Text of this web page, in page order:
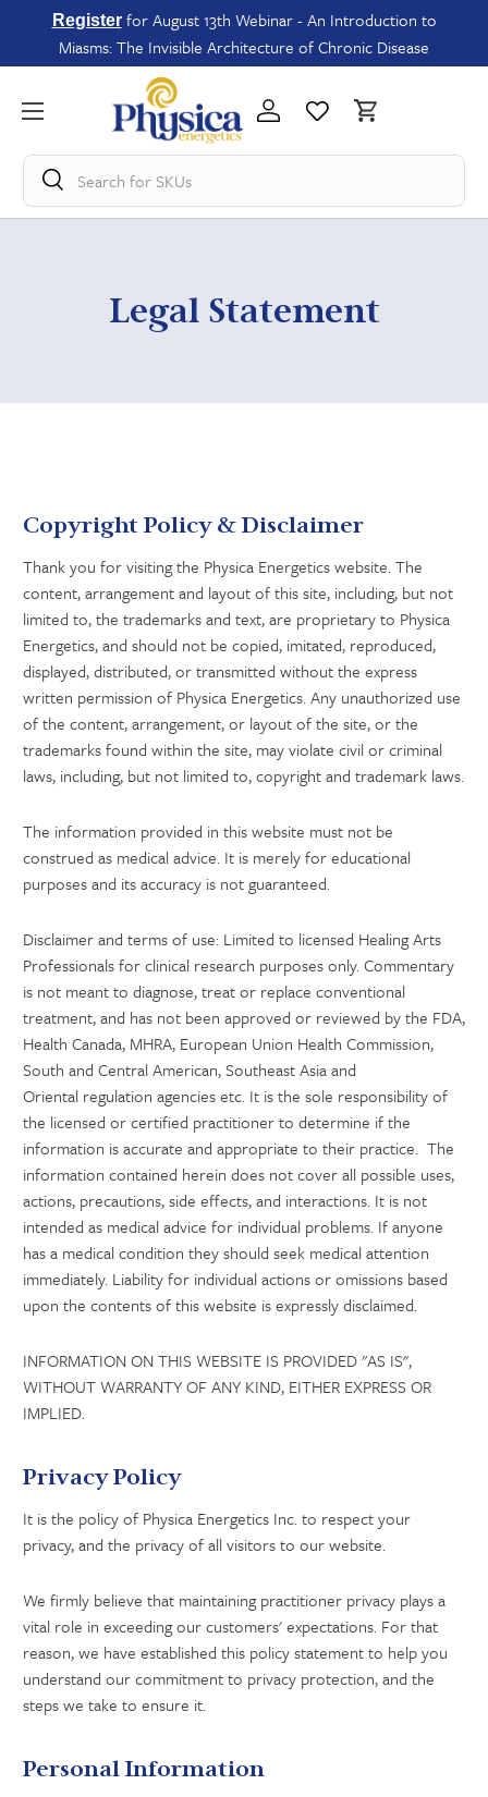
Registerfor August 13th Webinar - An Introduction to
Miasms: The Invisible Architecture of Chronic Disease
Search forSKU
Legal Statement
Copyright Policy & Disclaimer
Thank you for visiting the Physica Energetics website. The
content, arrangement and layout of this site, including, but not
limited to, the trademarks and text, are proprietary to Physica
Energetics, and should not be copied, imitated, reproduced,
displayed, distributed, or transmitted without the express
written permission of Physica Energetics. Any unauthorized use
of the content, arrangement, or layout of the site, or the
trademarks found within the site, may violate civil or criminal
laws, including, but not limited to, copyright and trademark laws.
The information provided in this website must not be
construed as medical advice. It is merely for educational
purposes and its accuracy is not guaranteed.
Disclaimer and terms of use: Limited to licensed Healing Arts
Professionals for clinical research purposes only. Commentary
is not meant to diagnose, treat or replace conventional
treatment, and has not been approved or reviewed by the FDA,
Health Canada, MHRA, European Union Health Commission,
South and Central American, Southeast Asia and
Oriental regulation agencies etc. It is the sole responsibility of
the licensed or certified practitioner to determine if the
information is accurate and appropriate to their practice. The
information contained herein does not cover all possible uses,
actions, precautions, side effects, and interactions. It is not
intended as medical advice for individual problems. If anyone
has a medical condition they should seek medical attention
immediately. Liability for individual actions or omissions based
upon the contents of this website is expressly disclaimed.
INFORMATION ON THIS WEBSITE IS PROVIDED "AS IS",
WITHOUT WARRANTY OF ANY KIND, EITHER EXPRESS OR
IMPLIED.
Privacy Policy
It is the policy of Physica Energetics Inc. to respect your
privacy, and the privacy of all visitors to our website.
We firmly believe that maintaining practitioner privacy plays a
vital role in exceeding our customers' expectations. For that
reason, we have established this policy statement to help you
understand our commitment to privacy protection, and the
steps we take to ensure it.
Personal Information